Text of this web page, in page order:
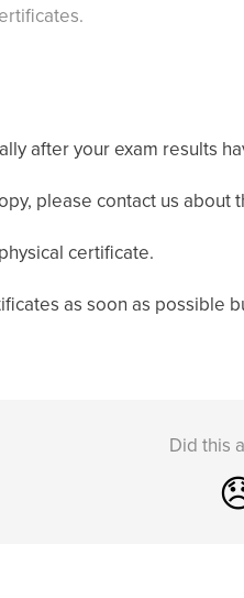
after your exam results
please contact us about
certificate.
as soon as possible
Did this